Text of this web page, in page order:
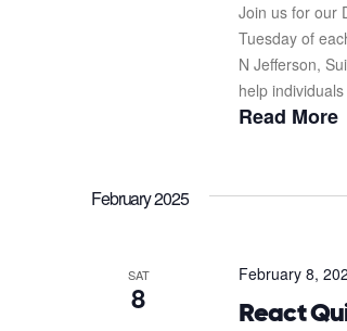
Join us for our
Tuesday of
N Jefferson,
help
Read More
February 2025
SAT
8 React
February 8,